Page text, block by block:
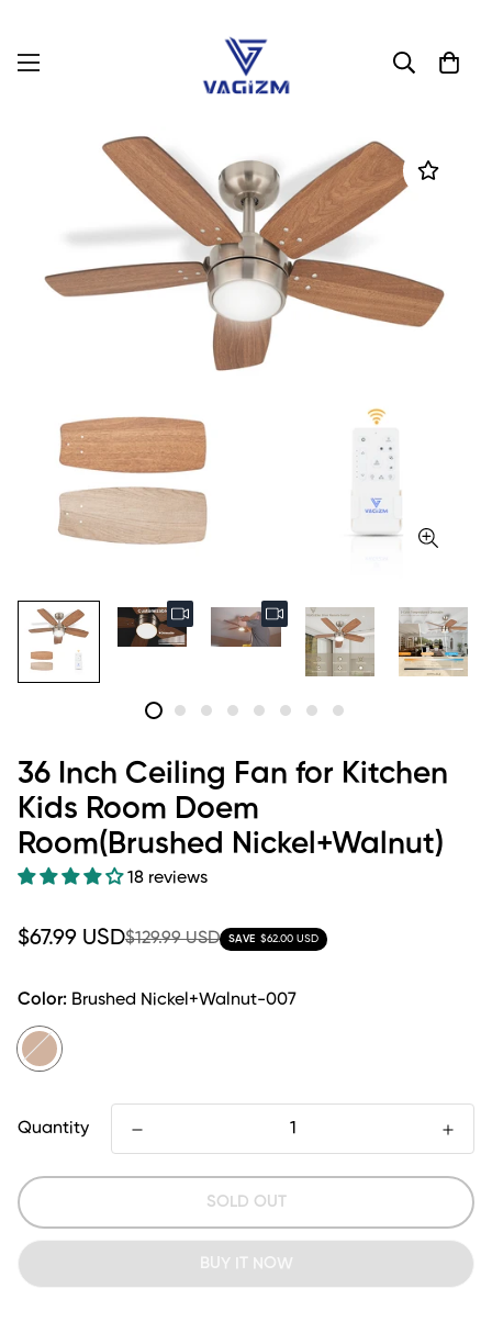
36 Inch Ceiling Fan for Kitchen
Kids Room Doem
Room(Brushed Nickel+Walnut)
18 reviews
Sale
$67.99 USD
Regular
$129.99 USD SAVE $62.00 USD
Color: Brushed Nickel+Walnut-007
Quantity
SOLD OUT
BUY IT NOW